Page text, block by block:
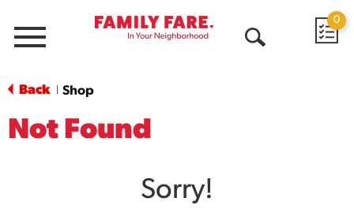
Menu
0
Back Shop
Not Found
Sorry!